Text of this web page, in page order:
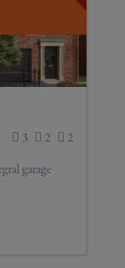
3 2
2
garage